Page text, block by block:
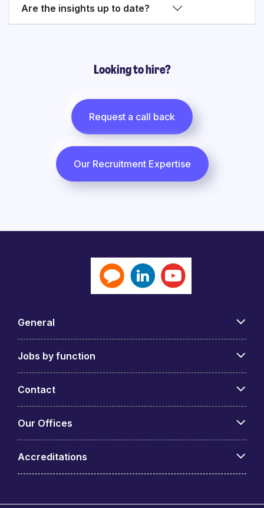
Are the insights up to date?
Looking to hire?
Request a call back
Our Recruitment Expertise
General
Jobs by function
Contact
Our Offices
Accreditations